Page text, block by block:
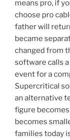
means pro, if
choose pro
father will
became
changed from
software calls
event for a
Supercritical
an alternative
figure
becomes
families today